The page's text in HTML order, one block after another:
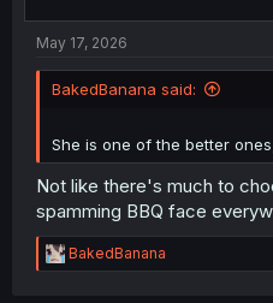
May 17, 2026
BakedBanana said:
She is one of the better
Not like there's much to
spamming BBQ face
R
e
BakedBanana